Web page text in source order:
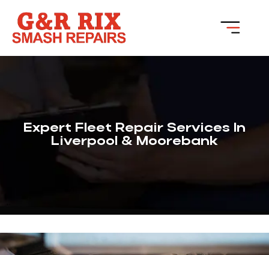
Expert Fleet Repair Services In
Liverpool & Moorebank